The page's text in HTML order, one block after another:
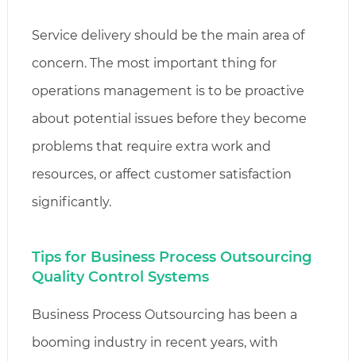
Service delivery should be the main area of
concern. The most important thing for
operations management is to be proactive
about potential issues before they become
problems that require extra work and
resources, or affect customer satisfaction
significantly.
Tips for Business Process Outsourcing
Quality Control Systems
Business Process Outsourcing has been a
booming industry in recent years, with